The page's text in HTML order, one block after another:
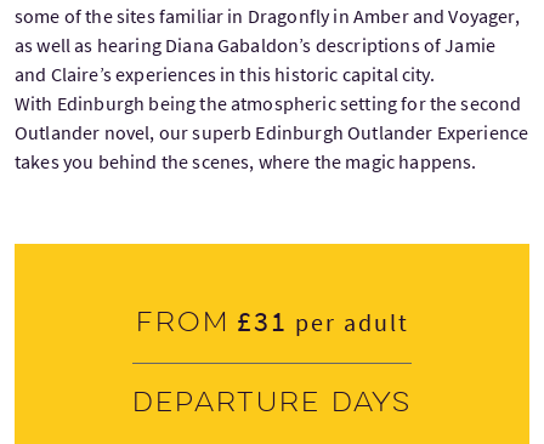
some of the sites familiar in Dragonfly in Amber and Voyager,
as well as hearing Diana Gabaldon’s descriptions of Jamie
and Claire’s experiences in this historic capital city.
With Edinburgh being the atmospheric setting for the second
Outlander novel, our superb Edinburgh Outlander Experience
takes you behind the scenes, where the magic happens.
From £31 per adult
Departure days